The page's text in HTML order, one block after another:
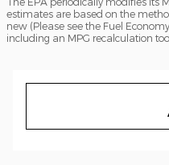
estimates are based on the
new (Please see the Fuel
including an MPG recalculation